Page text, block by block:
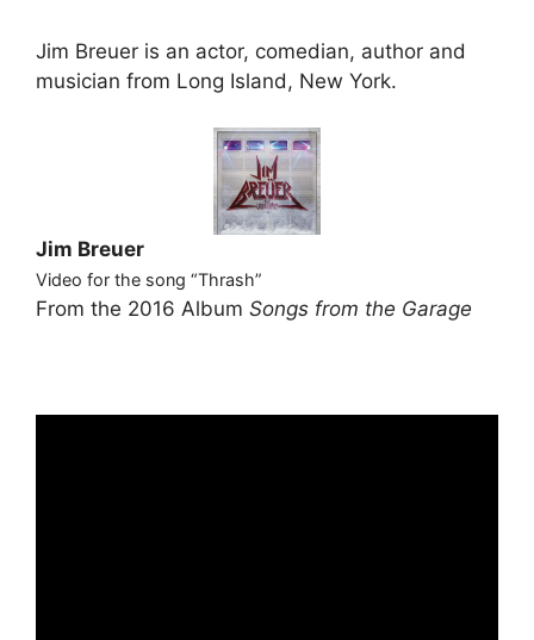
Jim Breuer is an actor, comedian, author and
musician from Long Island, New York.
Jim Breuer
Video for the song “Thrash”
From the 2016 Album Songs from the Garage